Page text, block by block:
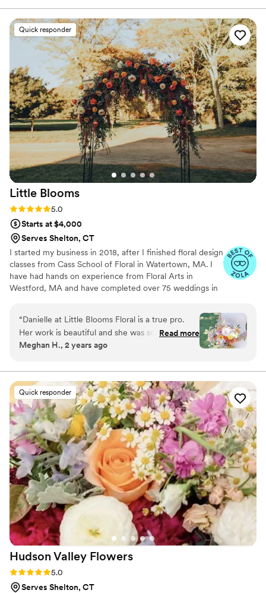
in person or virtually and 1:1 sessions to help DIY brides
learn to do it themselves.
She was great when I needed to either add or
subtract things as we got closer to the wedding.
Overall she is fantastic to work with and the end
products are phenomenal. I loved everything we
Quick responder
Little Blooms
Rating: 5.0 (24 reviews)
5.0
Starts at $4,000
Serves Shelton, CT
I started my business in 2018, after I finished floral design
classes from Cass School of Floral in Watertown, MA. I
have had hands on experience from Floral Arts in
Westford, MA and have completed over 75 weddings in
Larry, a corgi-pit mix, who is the model for Little Blooms,
who you will see a lot of on Instagram. I love using locally
grown flowers as much as I can in my work, to really
showcase 'farm to florist'.
“Danielle at Little Blooms Floral is a true pro.
Her work is beautiful and she was so easy (even
fun!) to work with. She made planning easy, is a
planning. She drastically exceeded expectations,
and everyone commented on how beautiful our
flowers were. Can’t recommend her enough!”
Read more
Meghan H., 2 years ago
Quick responder
Hudson Valley Flowers
Rating: 5.0 (20 reviews)
5.0
Serves Shelton, CT